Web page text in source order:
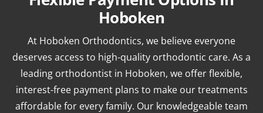
Hoboken
At Hoboken Orthodontics, we believe everyone
deserves access to high-quality orthodontic care. As a
leading orthodontist in Hoboken, we offer flexible,
interest-free payment plans to make our treatments
affordable for every family. Our knowledgeable team